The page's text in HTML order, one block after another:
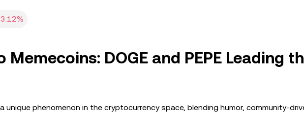
DOGE and PEPE Leading
unique phenomenon in the cryptocurrency space, blending humor, community-